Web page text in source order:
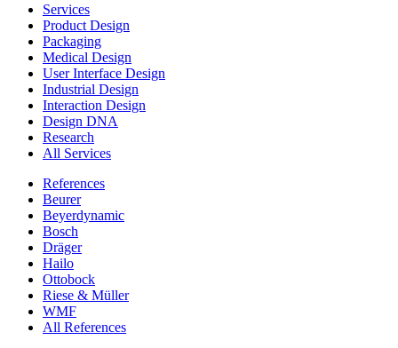
Services
Product Design
Packaging
Medical Design
User Interface Design
Industrial Design
Interaction Design
Design DNA
Research
All Services
References
Beurer
Beyerdynamic
Bosch
Dräger
Hailo
Ottobock
Riese & Müller
WMF
All References